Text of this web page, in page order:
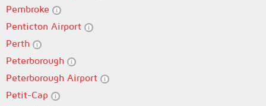
Pembroke
Penticton Airport
Perth
Peterborough
Peterborough Airport
Petit-Cap